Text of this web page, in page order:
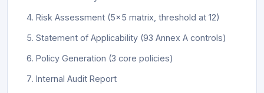
Risk Assessment (5x5 matrix, threshold at 12)
Statement of Applicability (93 Annex A controls)
Policy Generation (3 core policies)
Internal Audit Report